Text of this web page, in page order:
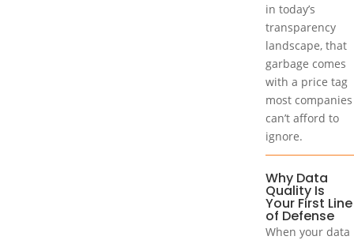
in today’s
transparency
landscape, that
garbage comes
with a price tag
most companies
can’t afford to
ignore.
Why Data
Quality Is
Your First Line
of Defense
When your data